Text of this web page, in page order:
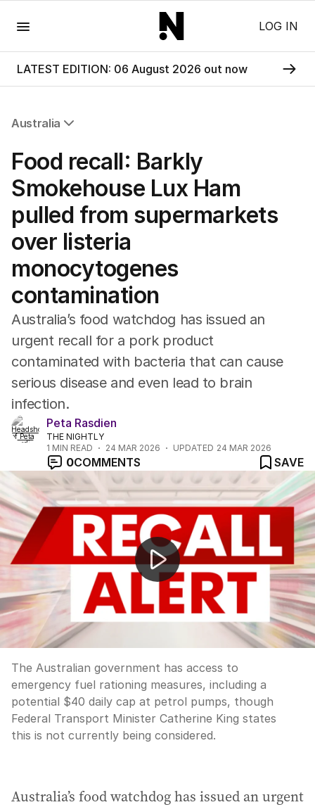
LOG IN
LATEST EDITION: 06 August 2026 out now
Australia
NSW
Victoria
Queensland
South Australia
Western Australia
ACT
Tasmania
Northern Territory
Food recall: Barkly
Smokehouse Lux Ham
pulled from supermarkets
over listeria
monocytogenes
contamination
Australia’s food watchdog has issued an
urgent recall for a pork product
contaminated with bacteria that can cause
serious disease and even lead to brain
infection.
Peta Rasdien
THE NIGHTLY
1 MIN READ 24 MAR 2026 UPDATED 24 MAR 2026
0COMMENTS
SAVE
Fuel rationing plan revealed as hoarding concerns grow
The Australian government has access to
emergency fuel rationing measures, including a
potential $40 daily cap at petrol pumps, though
Federal Transport Minister Catherine King states
this is not currently being considered.
Australia’s food watchdog has issued an urgent